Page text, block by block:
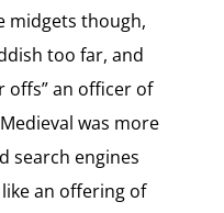
midgets though,
too far, and
offs” an officer of
was more
search engines
like an offering of